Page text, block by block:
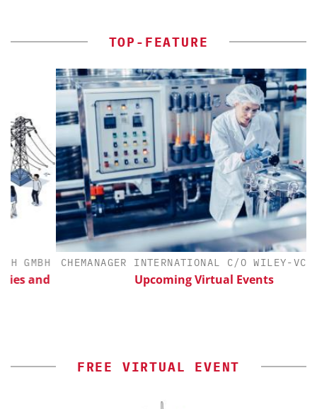
TOP-FEATURE
CHEMANAGER INTERNATIONAL C/O WILEY-VCH GMBH
Upcoming Virtual Events
FREE VIRTUAL EVENT